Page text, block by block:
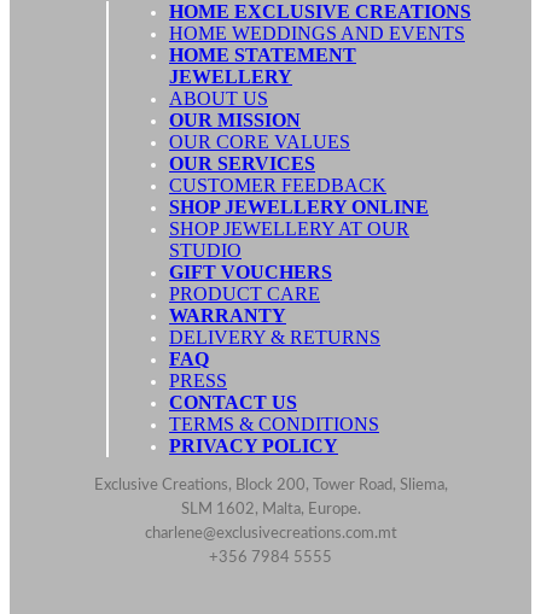
HOME EXCLUSIVE CREATIONS
HOME WEDDINGS AND EVENTS
HOME STATEMENT
JEWELLERY
ABOUT US
OUR MISSION
OUR CORE VALUES
OUR SERVICES
CUSTOMER FEEDBACK
SHOP JEWELLERY ONLINE
SHOP JEWELLERY AT OUR
STUDIO
GIFT VOUCHERS
PRODUCT CARE
WARRANTY
DELIVERY & RETURNS
FAQ
PRESS
CONTACT US
TERMS & CONDITIONS
PRIVACY POLICY
Exclusive Creations, Block 200, Tower Road, Sliema,
SLM 1602, Malta, Europe.
charlene@exclusivecreations.com.mt
+356 7984 5555